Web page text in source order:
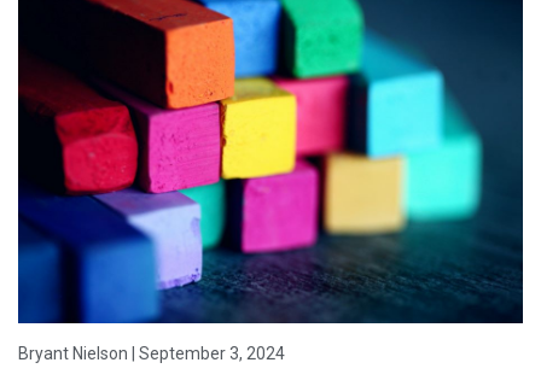
Bryant Nielson | September 3, 2024